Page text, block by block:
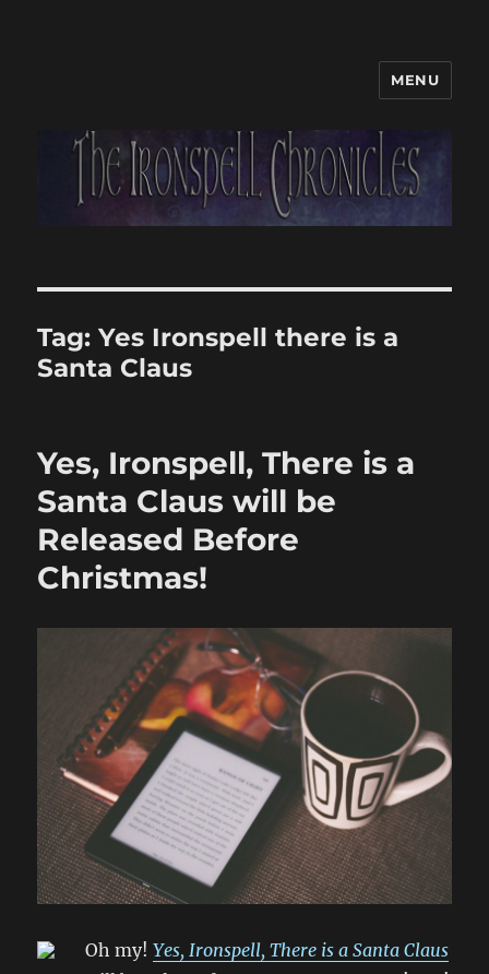
MENU
Tag:Yes Ironspell there is a
Santa Claus
Yes, Ironspell, There is a
Santa Claus will be
Released Before
Christmas!
Oh my!Yes, Ironspell, There is a Santa Claus